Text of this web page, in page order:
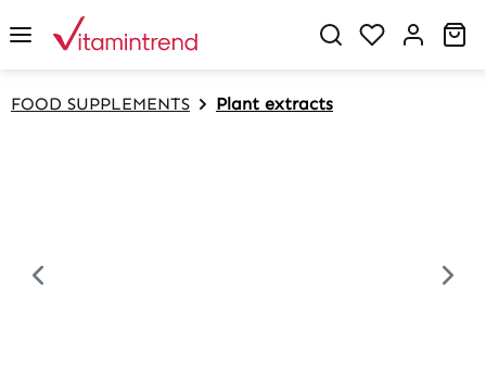
content
FOOD SUPPLEMENTS Plant extracts